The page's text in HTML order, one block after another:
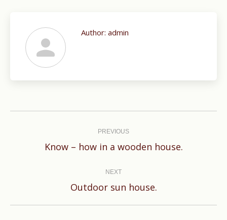
Author: admin
PREVIOUS
Previous
Know – how in a wooden house.
NEXT
Next
Outdoor sun house.